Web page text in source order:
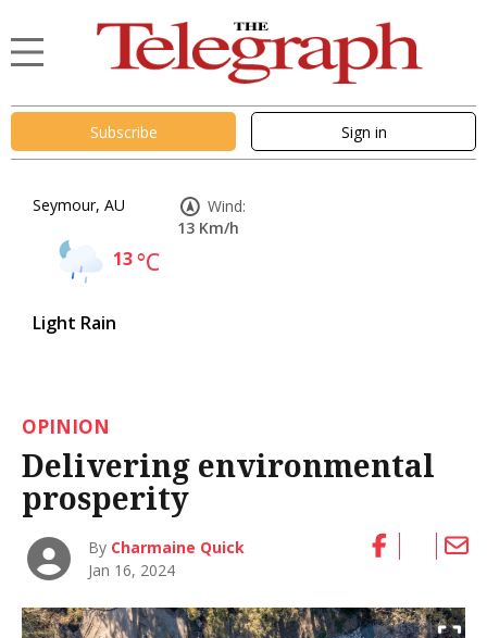
Subscribe Sign in
Seymour, AU
13°C
Light Rain
Wind:
13 Km/h
OPINION
Delivering environmental
prosperity
By Charmaine Quick
Jan 16, 2024